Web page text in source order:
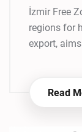
İzmir Free
regions for
export,
Read